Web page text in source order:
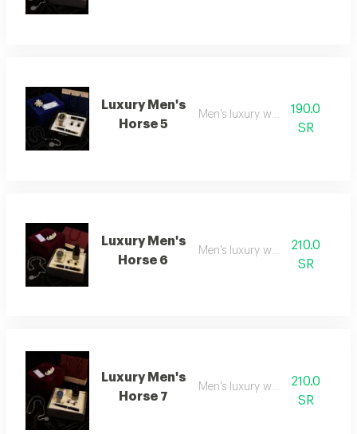
Luxury Men's
Horse 5
Men's luxury watch 5190.0
SR
Luxury Men's
Horse 6
Men's luxury watch 6210.0
SR
Luxury Men's
Horse 7
Men's luxury watch 7210.0
SR